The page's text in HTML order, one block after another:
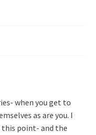
when you get to
as are you. I
point- and the